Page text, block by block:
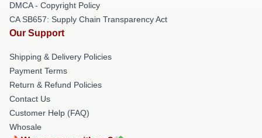
DMCA - Copyright Policy
CA SB657: Supply Chain Transparency Act
Our Support
Shipping & Delivery Policies
Payment Terms
Return & Refund Policies
Contact Us
Customer Help (FAQ)
Whosale